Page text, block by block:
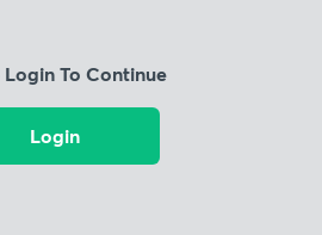
Login To Continue
Login